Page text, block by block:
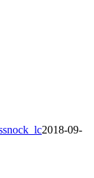
2018-09-